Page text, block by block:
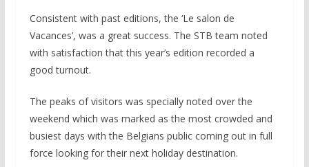
Consistent with past editions, the ‘Le salon de
Vacances’, was a great success. The STB team noted
with satisfaction that this year’s edition recorded a
good turnout.
The peaks of visitors was specially noted over the
weekend which was marked as the most crowded and
busiest days with the Belgians public coming out in full
force looking for their next holiday destination.